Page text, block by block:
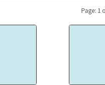
Page: 1